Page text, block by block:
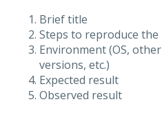
Brief title
Steps to reproduce the
Environment (OS,
versions, etc.)
Expected result
Observed result